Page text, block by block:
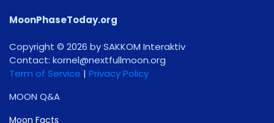
MoonPhaseToday.org
Copyright © 2026 by SAKKOM Interaktiv
Contact: gro.noomlluftxen@lenrok
Term of Service | Privacy Policy
MOON Q&A
Moon Facts